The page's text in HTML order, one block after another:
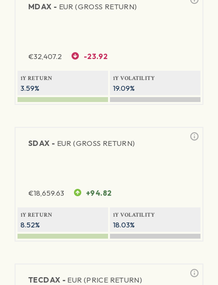
MDAX - EUR (GROSS RETURN)
€32,407.2 -23.92
1Y RETURN
3.59%
1Y VOLATILITY
19.09%
SDAX - EUR (GROSS RETURN)
€18,659.63 +94.82
1Y RETURN
8.52%
1Y VOLATILITY
18.03%
TECDAX - EUR (PRICE RETURN)